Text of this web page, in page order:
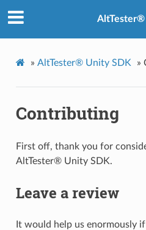
AltTester®
» AltTester® Unity SDK »
Contributing
First off, thank you for
AltTester® Unity SDK.
Leave a review
It would help us enormously